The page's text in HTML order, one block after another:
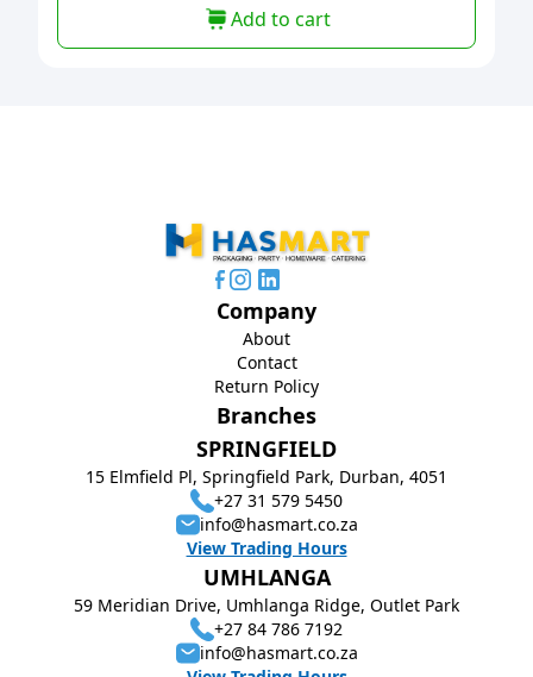
Add to cart
Branches
SPRINGFIELD
15 Elmfield Pl, Springfield Park, Durban, 4051
+27 31 579 5450
info@hasmart.co.za
View Trading Hours
UMHLANGA
59 Meridian Drive, Umhlanga Ridge, Outlet Park
+27 84 786 7192
info@hasmart.co.za
Company
About
Contact
Return Policy